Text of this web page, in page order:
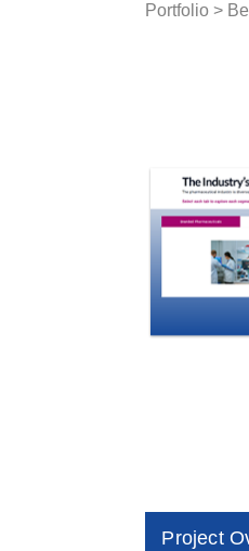
Portfolio >
Project